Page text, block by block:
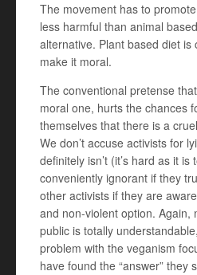
The movement has to
less harmful than animal
alternative. Plant based diet
make it moral.
The conventional pretense
moral one, hurts the chances
themselves that there is a
We don’t accuse activists for
definitely isn’t (it’s hard as it
conveniently ignorant if they
other activists if they are
and non-violent option.
public is totally
problem with the veganism
have found the “answer”